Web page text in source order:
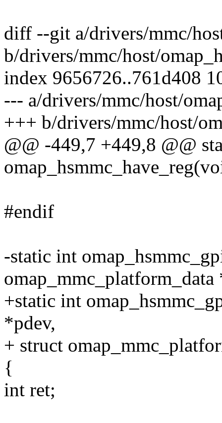
diff --git a/drivers/mmc/
b/drivers/mmc/host/
index 9656726..761d408
--- a/drivers/mmc/host/
+++ b/drivers/mmc/host/
@@ -449,7 +449,8 @@
#endif
-static int
omap_mmc_platform_data
+static int
*pdev,
+ struct
{
int ret;